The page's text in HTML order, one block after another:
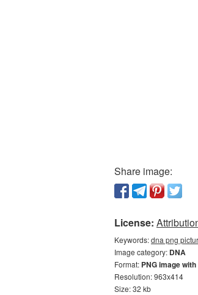
Share image:
License:
Keywords:dna png
Image category: DNA
Format: PNG image
Resolution: 963x414
Size: 32 kb